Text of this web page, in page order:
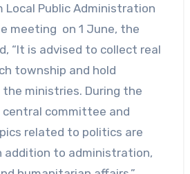
Local Public Administration
meeting on 1 June, the
“It is advised to collect real
township and hold
ministries. During the
committee and
related to politics are
addition to administration,